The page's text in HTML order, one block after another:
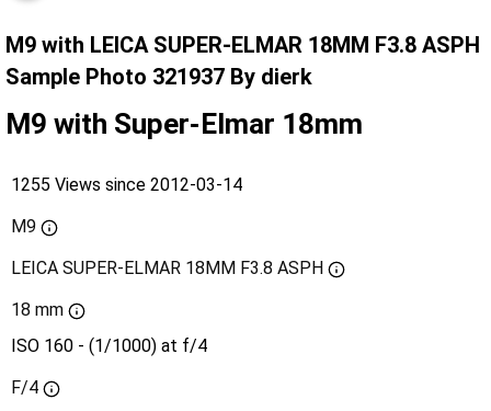
M9 with LEICA SUPER-ELMAR 18MM F3.8 ASPH
Sample Photo 321937 By dierk
M9 with Super-Elmar 18mm
1255 Views since 2012-03-14
M9
LEICA SUPER-ELMAR 18MM F3.8 ASPH
18 mm
ISO 160 - (1/1000) at f/4
F/4